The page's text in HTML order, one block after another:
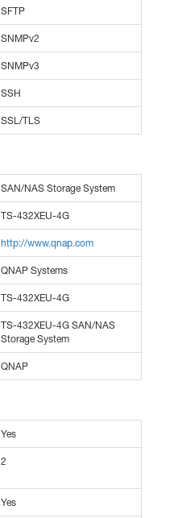
SFTP
SNMPv2
SNMPv3
SSH
SSL/TLS
SAN/NAS Storage System
TS-432XEU-4G
http://www.qnap.com
QNAP Systems
TS-432XEU-4G
TS-432XEU-4G SAN/NAS
Storage System
QNAP
Yes
2
Yes